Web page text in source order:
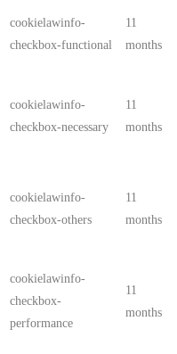
cookielawinfo-
checkbox-functional
11
months
cookielawinfo-
checkbox-necessary
11
months
cookielawinfo-
checkbox-others
11
months
cookielawinfo-
checkbox-
performance
11
months